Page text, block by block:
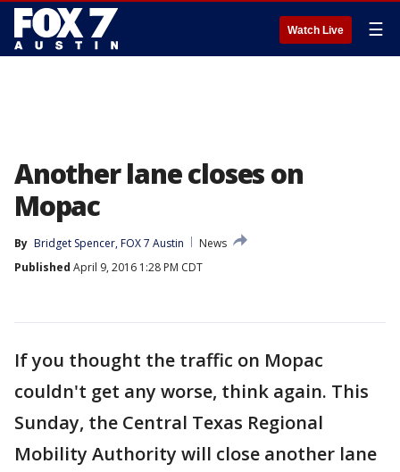
Watch Live ☰
Another lane closes on
Mopac
By Bridget Spencer, FOX 7 Austin
News
Published April 9, 2016 1:28 PM CDT
If you thought the traffic on Mopac
couldn't get any worse, think again. This
Sunday, the Central Texas Regional
Mobility Authority will close another lane